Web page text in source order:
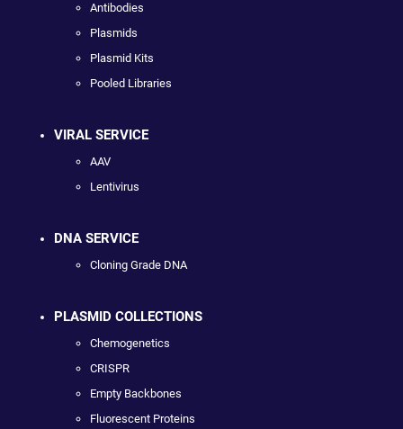
Antibodies
Plasmids
Plasmid Kits
Pooled Libraries
VIRAL SERVICE
AAV
Lentivirus
DNA SERVICE
Cloning Grade DNA
PLASMID COLLECTIONS
Chemogenetics
CRISPR
Empty Backbones
Fluorescent Proteins